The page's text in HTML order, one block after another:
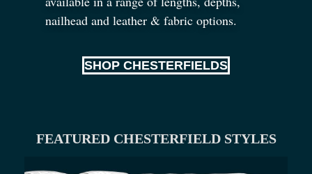
nailhead and leather & fabric options.
SHOP CHESTERFIELDS
FEATURED CHESTERFIELD STYLES